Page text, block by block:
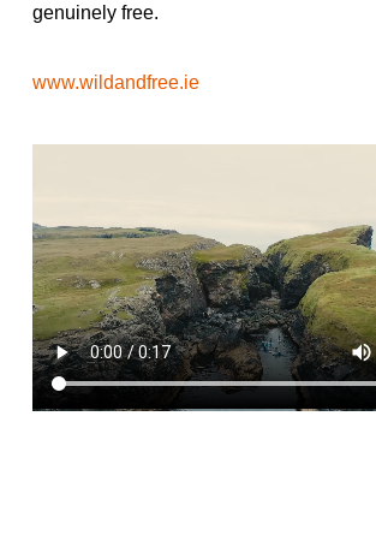
genuinely free.
www.wildandfree.ie